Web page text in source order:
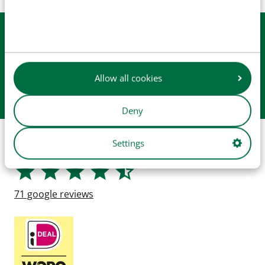
Allow all cookies
Deny
Settings
Dailyshipping
Shop safely
71 google reviews